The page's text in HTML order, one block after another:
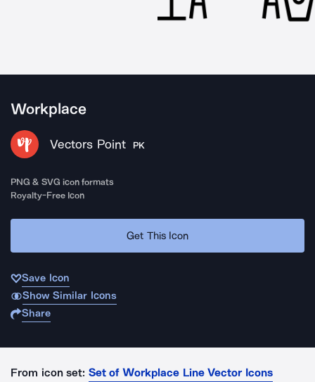
Workplace
Vectors Point PK
PNG & SVG icon formats
Royalty-Free Icon
Get This Icon
Save Icon
Show Similar Icons
Share
From icon set: Set of Workplace Line Vector Icons